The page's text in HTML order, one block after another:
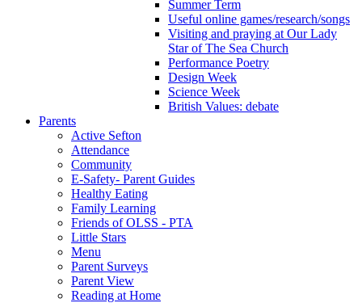
Summer Term
Useful online games/research/songs
Visiting and praying at Our Lady
Star of The Sea Church
Performance Poetry
Design Week
Science Week
British Values: debate
Parents
Active Sefton
Attendance
Community
E-Safety- Parent Guides
Healthy Eating
Family Learning
Friends of OLSS - PTA
Little Stars
Menu
Parent Surveys
Parent View
Reading at Home